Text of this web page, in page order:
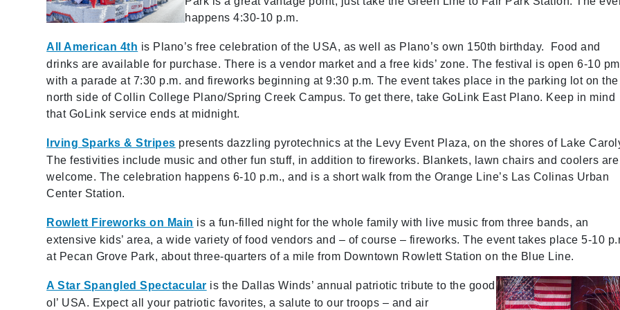
happens 4:30-10 p.m.
All American 4th is Plano’s free celebration of the USA, as well as Plano’s own 150th birthday. Food and
drinks are available for purchase. There is a vendor market and a free kids’ zone. The festival is open 6-10
with a parade at 7:30 p.m. and fireworks beginning at 9:30 p.m. The event takes place in the parking lot on the
north side of Collin College Plano/Spring Creek Campus. To get there, take GoLink East Plano. Keep in mind
that GoLink service ends at midnight.
Irving Sparks & Stripes presents dazzling pyrotechnics at the Levy Event Plaza, on the shores of Lake
The festivities include music and other fun stuff, in addition to fireworks. Blankets, lawn chairs and coolers are
welcome. The celebration happens 6-10 p.m., and is a short walk from the Orange Line’s Las Colinas Urban
Center Station.
Rowlett Fireworks on Main is a fun-filled night for the whole family with live music from three bands, an
extensive kids’ area, a wide variety of food vendors and – of course – fireworks. The event takes place 5-10
at Pecan Grove Park, about three-quarters of a mile from Downtown Rowlett Station on the Blue Line.
A Star Spangled Spectacular is the Dallas Winds’ annual patriotic tribute to the good
ol’ USA. Expect all your patriotic favorites, a salute to our troops – and air